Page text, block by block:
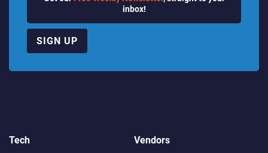
inbox!
SIGN UP
Tech
Vendors